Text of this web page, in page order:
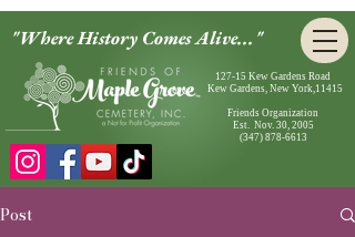
"Where History Comes Alive..."
127-15 Kew Gardens Road
Kew Gardens, New York,11415
Friends Organization
Est. Nov. 30, 2005
(347) 878-6613
Post